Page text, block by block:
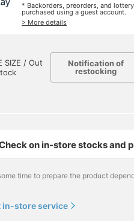
* Backorders, preorders, and
purchased using a guest account.
> More details
SIZE / Out
Notification of
restocking
on in-store stocks and
time to prepare the product
in-store service